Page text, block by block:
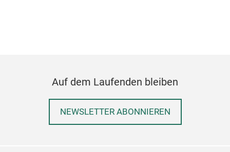
Auf dem Laufenden bleiben
NEWSLETTER ABONNIEREN